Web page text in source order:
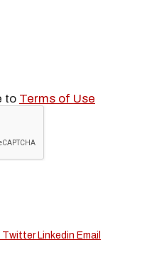
to Terms of Use
Twitter Linkedin Email